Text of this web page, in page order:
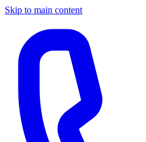
Skip to main content